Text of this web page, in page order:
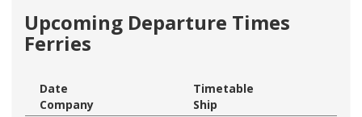
Upcoming Departure Times
Ferries
Date
Timetable
Company
Ship